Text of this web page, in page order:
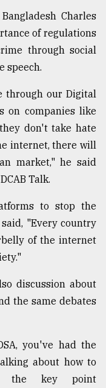
Charles
of regulations
through social
speech.
through our Digital
on companies like
don't take hate
internet, there will
market," he said
Talk.
to stop the
"Every country
of the internet
discussion about
the same debates
you've had the
about how to
the key point